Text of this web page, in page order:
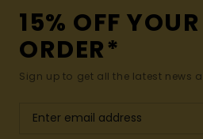
15% OFF
ORDER*
Sign up to get all the latest news